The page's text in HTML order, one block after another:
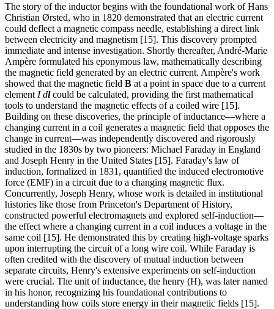
The story of the inductor begins with the foundational work of Hans
Christian Ørsted, who in 1820 demonstrated that an electric current
could deflect a magnetic compass needle, establishing a direct link
between electricity and magnetism [15]. This discovery prompted
immediate and intense investigation. Shortly thereafter, André-Marie
Ampère formulated his eponymous law, mathematically describing
the magnetic field generated by an electric current. Ampère's work
showed that the magnetic field B at a point in space due to a current
element I dlcould be calculated, providing the first mathematical
tools to understand the magnetic effects of a coiled wire [15].
Building on these discoveries, the principle of inductance—where a
changing current in a coil generates a magnetic field that opposes the
change in current—was independently discovered and rigorously
studied in the 1830s by two pioneers: Michael Faraday in England
and Joseph Henry in the United States [15]. Faraday's law of
induction, formalized in 1831, quantified the induced electromotive
force (EMF) in a circuit due to a changing magnetic flux.
Concurrently, Joseph Henry, whose work is detailed in institutional
histories like those from Princeton's Department of History,
constructed powerful electromagnets and explored self-induction—
the effect where a changing current in a coil induces a voltage in the
same coil [15]. He demonstrated this by creating high-voltage sparks
upon interrupting the circuit of a long wire coil. While Faraday is
often credited with the discovery of mutual induction between
separate circuits, Henry's extensive experiments on self-induction
were crucial. The unit of inductance, the henry (H), was later named
in his honor, recognizing his foundational contributions to
understanding how coils store energy in their magnetic fields [15].